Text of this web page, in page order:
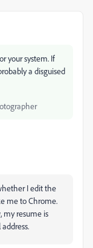
your system. If
a disguised
I edit the
me to Chrome.
my resume is